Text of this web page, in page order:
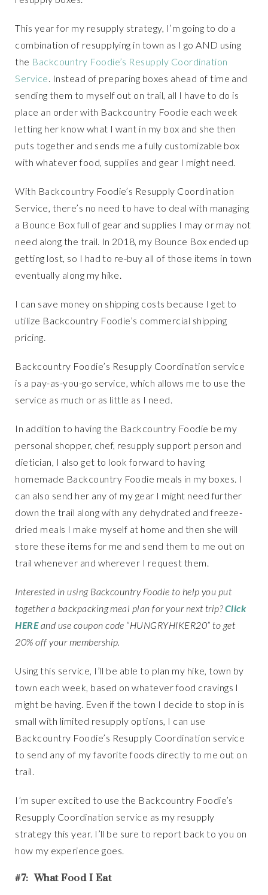
This year for my resupply strategy, I’m going to do a
combination of resupplying in town as I go AND using
the Backcountry Foodie’s Resupply Coordination
Service. Instead of preparing boxes ahead of time and
sending them to myself out on trail, all I have to do is
place an order with Backcountry Foodie each week
letting her know what I want in my box and she then
puts together and sends me a fully customizable box
with whatever food, supplies and gear I might need.
With Backcountry Foodie’s Resupply Coordination
Service, there’s no need to have to deal with managing
a Bounce Box full of gear and supplies I may or may not
need along the trail. In 2018, my Bounce Box ended up
getting lost, so I had to re-buy all of those items in town
eventually along my hike.
I can save money on shipping costs because I get to
utilize Backcountry Foodie’s commercial shipping
pricing.
Backcountry Foodie’s Resupply Coordination service
is a pay-as-you-go service, which allows me to use the
service as much or as little as I need.
In addition to having the Backcountry Foodie be my
personal shopper, chef, resupply support person and
dietician, I also get to look forward to having
homemade Backcountry Foodie meals in my boxes. I
can also send her any of my gear I might need further
down the trail along with any dehydrated and freeze-
dried meals I make myself at home and then she will
store these items for me and send them to me out on
trail whenever and wherever I request them.
Interested in using Backcountry Foodie to help you put
together a backpacking meal plan for your next trip?Click
HEREand use coupon code “HUNGRYHIKER20” to get
20% off your membership.
Using this service, I’ll be able to plan my hike, town by
town each week, based on whatever food cravings I
might be having. Even if the town I decide to stop in is
small with limited resupply options, I can use
Backcountry Foodie’s Resupply Coordination service
to send any of my favorite foods directly to me out on
trail.
I’m super excited to use the Backcountry Foodie’s
Resupply Coordination service as my resupply
strategy this year. I’ll be sure to report back to you on
how my experience goes.
#7: What Food I Eat